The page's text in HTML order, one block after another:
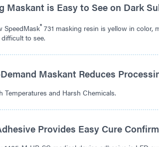
Maskant is Easy to See on Dark
SpeedMask® 731 masking resin is yellow in color,
to see.
Maskant Reduces
Temperatures and Harsh Chemicals.
Provides Easy Cure